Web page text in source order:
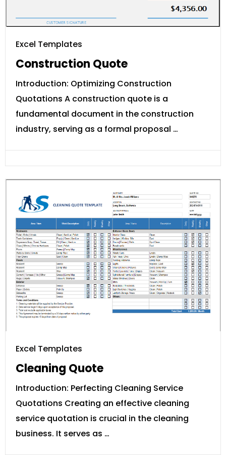
Excel Templates
Construction Quote
Introduction: Optimizing Construction
Quotations A construction quote is a
fundamental document in the construction
industry, serving as a formal proposal …
Excel Templates
Cleaning Quote
Introduction: Perfecting Cleaning Service
Quotations Creating an effective cleaning
service quotation is crucial in the cleaning
business. It serves as …